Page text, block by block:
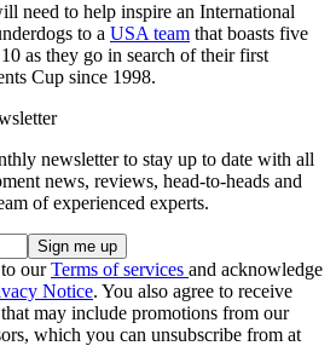
need to help inspire an International
to a USA team that boasts five
as they go in search of their first
Cup since 1998.
newsletter to stay up to date with all
news, reviews, head-to-heads and
of experienced experts.
ourTerms of services and acknowledge
Notice. You also agree to receive
may include promotions from our
which you can unsubscribe from at